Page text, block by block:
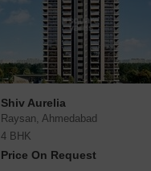
Shiv Aurelia
Raysan, Ahmedabad
4 BHK
Price On Request